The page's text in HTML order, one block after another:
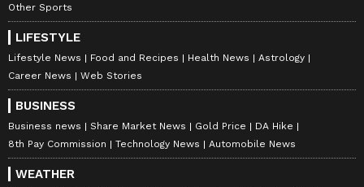
Other Sports
LIFESTYLE
Lifestyle News Food and Recipes Health News
Astrology
Career News
Web Stories
BUSINESS
Business news Share Market News Gold Price
DA Hike
8th Pay Commission
Technology News Automobile News
WEATHER